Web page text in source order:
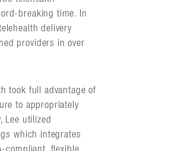
breaking time. In
delivery
providers in over
took full advantage of
to appropriately
Lee utilized
which integrates
compliant, flexible,